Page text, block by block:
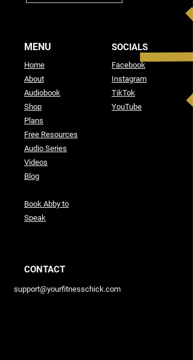
MENU
Home
About
Audiobook
Shop
Plans
Free Resources
Audio Series
Videos
Blog
Book Abby to
Speak
SOCIALS
Facebook
Instagram
TikTok
YouTube
CONTACT
support@yourfitnesschick.com